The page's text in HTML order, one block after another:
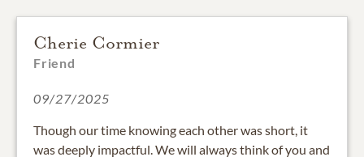
Cherie Cormier
Friend
09/27/2025
Though our time knowing each other was short, it
was deeply impactful. We will always think of you and